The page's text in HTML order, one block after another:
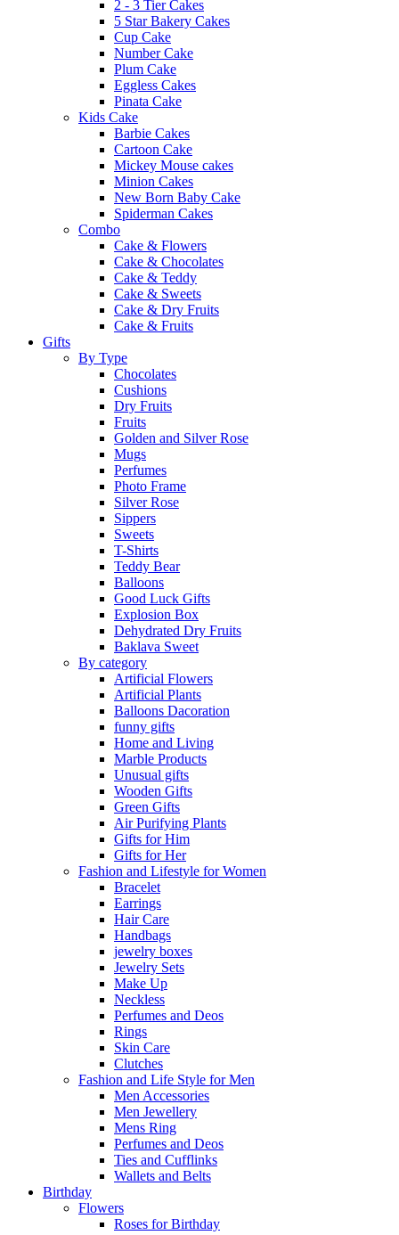
2 - 3 Tier Cakes
5 Star Bakery Cakes
Cup Cake
Number Cake
Plum Cake
Eggless Cakes
Pinata Cake
Kids Cake
Barbie Cakes
Cartoon Cake
Mickey Mouse cakes
Minion Cakes
New Born Baby Cake
Spiderman Cakes
Combo
Cake & Flowers
Cake & Chocolates
Cake & Teddy
Cake & Sweets
Cake & Dry Fruits
Cake & Fruits
Gifts
By Type
Chocolates
Cushions
Dry Fruits
Fruits
Golden and Silver Rose
Mugs
Perfumes
Photo Frame
Silver Rose
Sippers
Sweets
T-Shirts
Teddy Bear
Balloons
Good Luck Gifts
Explosion Box
Dehydrated Dry Fruits
Baklava Sweet
By category
Artificial Flowers
Artificial Plants
Balloons Dacoration
funny gifts
Home and Living
Marble Products
Unusual gifts
Wooden Gifts
Green Gifts
Air Purifying Plants
Gifts for Him
Gifts for Her
Fashion and Lifestyle for Women
Bracelet
Earrings
Hair Care
Handbags
jewelry boxes
Jewelry Sets
Make Up
Neckless
Perfumes and Deos
Rings
Skin Care
Clutches
Fashion and Life Style for Men
Men Accessories
Men Jewellery
Mens Ring
Perfumes and Deos
Ties and Cufflinks
Wallets and Belts
Birthday
Flowers
Roses for Birthday